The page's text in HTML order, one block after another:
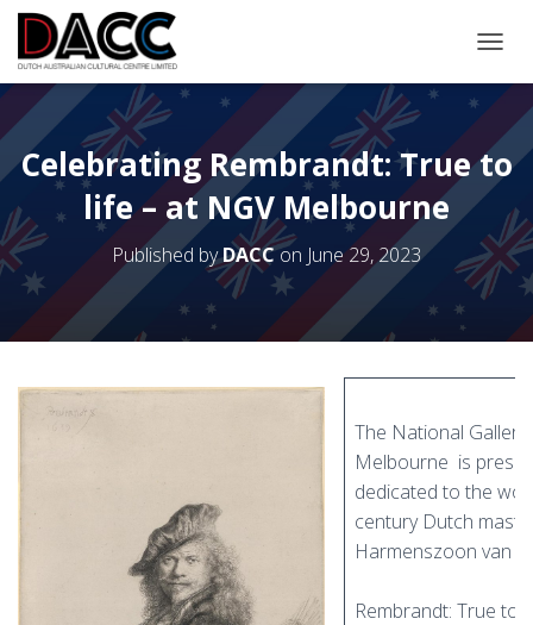
Celebrating Rembrandt: True to
life – at NGV Melbourne
Published byDACCon June 29, 2023
The National
Melbourne is
dedicated to the
century Dutch
Harmenszoon van
Rembrandt: True to